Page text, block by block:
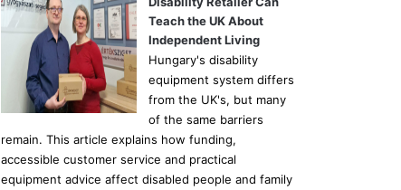
Teach the UK About
Independent Living
Hungary's disability
equipment system differs
from the UK's, but many
of the same barriers
remain. This article explains how funding,
accessible customer service and practical
equipment advice affect disabled people and family